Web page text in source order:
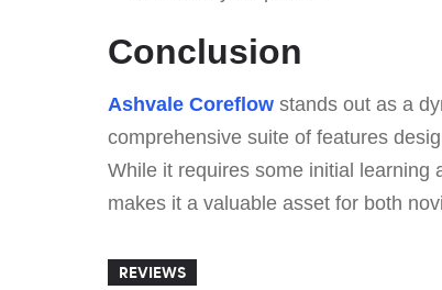
Conclusion
Ashvale Coreflow stands out as a
comprehensive suite of features
While it requires some initial learning
makes it a valuable asset for both
REVIEWS